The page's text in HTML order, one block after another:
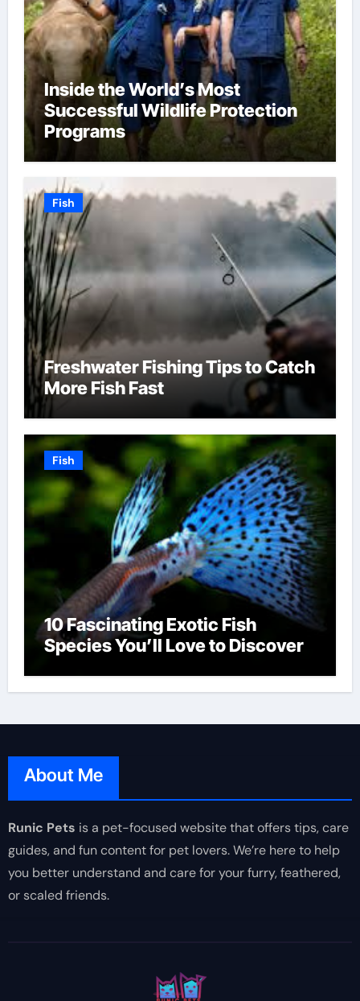
Inside the World’s Most
Successful Wildlife Protection
Programs
Fish
Freshwater Fishing Tips to Catch
More Fish Fast
Fish
10 Fascinating Exotic Fish
Species You’ll Love to Discover
About Me
Runic Pets is a pet-focused website that offers tips, care
guides, and fun content for pet lovers. We’re here to help
you better understand and care for your furry, feathered,
or scaled friends.